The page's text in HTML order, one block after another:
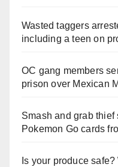
Wasted taggers
including a teen on
OC gang members
prison over Mexican
Smash and grab
Pokemon Go cards
Is your produce